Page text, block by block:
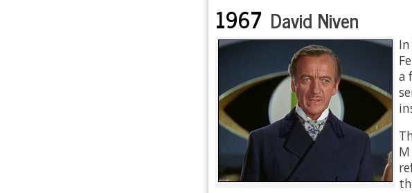
1967 David Niven
a